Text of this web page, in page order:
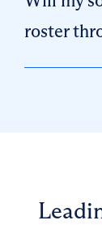
roster